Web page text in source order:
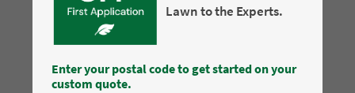
Lawn to the Experts.
Enter your postal code to get started on your
custom quote.